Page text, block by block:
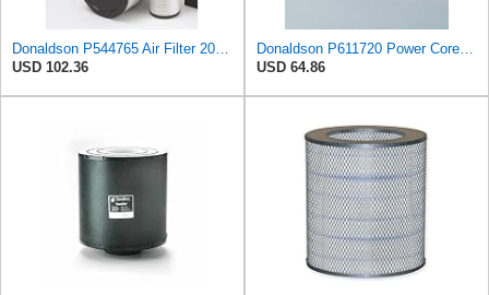
Donaldson P544765 Air Filter 20.04 In. Length, Primary Type, Cone Style
USD 102.36
Donaldson P611720 Power Core Primary Oblong Round Air Filter
USD 64.86